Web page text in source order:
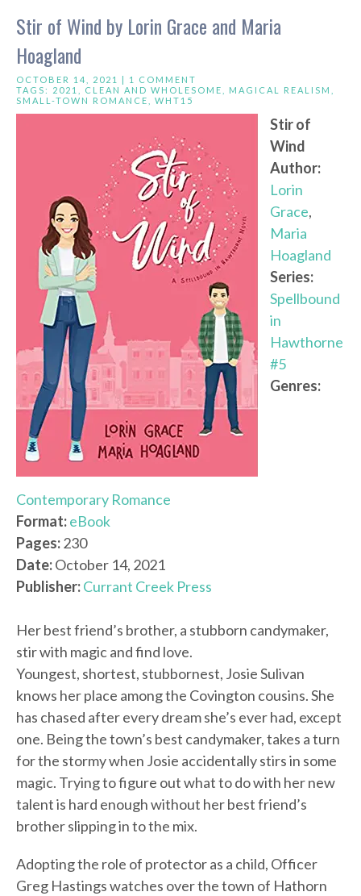
Stir of Wind by Lorin Grace and Maria
Hoagland
OCTOBER 14, 2021 | 1 COMMENT
TAGS: 2021 CLEAN AND WHOLESOME MAGICAL REALISM
SMALL-TOWN ROMANCE
WHT15
Stir of
Wind
Author:
Lorin
Grace,
Maria
Hoagland
Series:
Spellbound
in
Hawthorne
#5
Genres:
Contemporary Romance
Format:eBook
Pages:230
Date:October 14, 2021
Publisher:Currant Creek Press
Her best friend’s brother, a stubborn candymaker,
stir with magic and find love.
Youngest, shortest, stubbornest, Josie Sulivan
knows her place among the Covington cousins. She
has chased after every dream she’s ever had, except
one. Being the town’s best candymaker, takes a turn
for the stormy when Josie accidentally stirs in some
magic. Trying to figure out what to do with her new
talent is hard enough without her best friend’s
brother slipping in to the mix.
Adopting the role of protector as a child, Officer
Greg Hastings watches over the town of Hathorn